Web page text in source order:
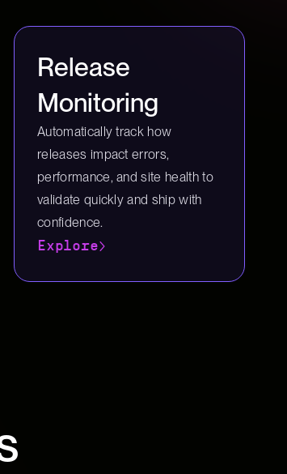
Release
Monitoring
Automatically track how
releases impact errors,
performance, and site health to
validate quickly and ship with
confidence.
Explore